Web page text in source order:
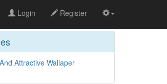
Login Register
Attractive Wallaper